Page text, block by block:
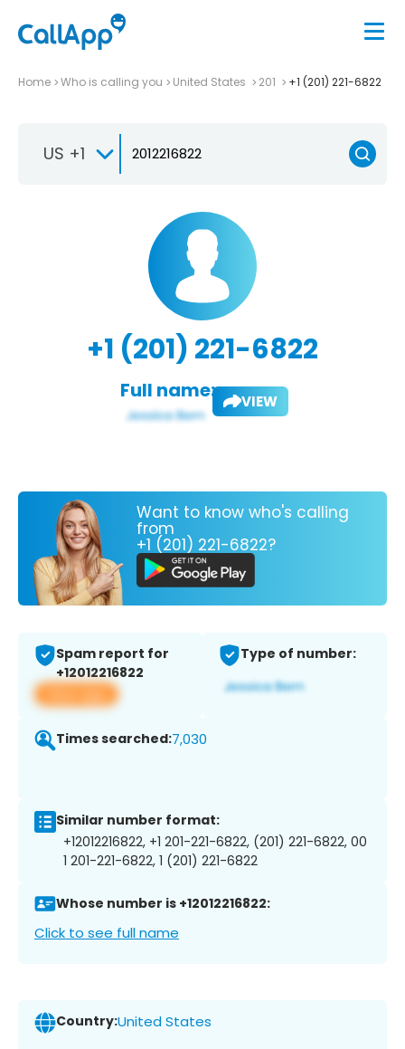
Home Who is calling you United States 201 +1 (201) 221-6822
US +1
+1 (201) 221-6822
Full name: VIEW
Want to know who's calling
from
+1 (201) 221-6822?
Spam report for
+12012216822
View app
Type of number:
Times searched:7,030
Similar number format:
+12012216822, +1 201-221-6822, (201) 221-6822, 00
1 201-221-6822, 1 (201) 221-6822
Whose number is +12012216822:
Click to see full name
Country:United States